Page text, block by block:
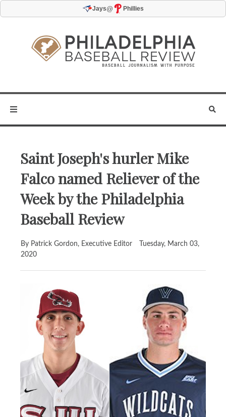
Jays@ Phillies
Saint Joseph's hurler Mike
Falco named Reliever of the
Week by the Philadelphia
Baseball Review
By Patrick Gordon, Executive Editor
Tuesday, March 03,
2020